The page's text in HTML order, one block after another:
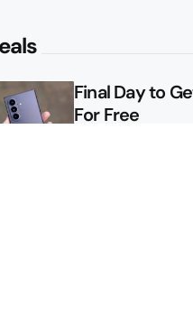
Final Day to
For Free